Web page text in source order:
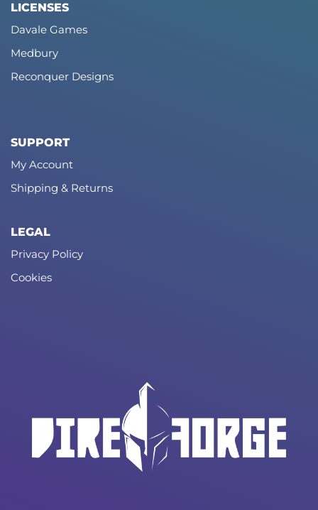
LICENSES
Davale Games
Medbury
Reconquer Designs
SUPPORT
My Account
Shipping & Returns
LEGAL
Privacy Policy
Cookies